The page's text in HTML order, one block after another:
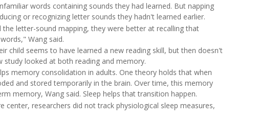
words containing sounds they had learned. But napping
or recognizing letter sounds they hadn't learned earlier.
letter-sound mapping, they were better at recalling that
Wang said.
child seems to have learned a new reading skill, but then doesn't
looked at both reading and memory.
memory consolidation in adults. One theory holds that when
and stored temporarily in the brain. Over time, this memory
memory, Wang said. Sleep helps that transition happen.
center, researchers did not track physiological sleep measures,